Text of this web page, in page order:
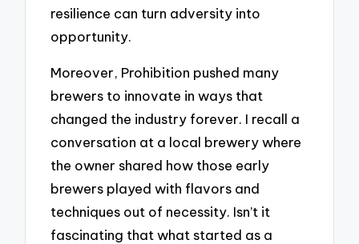
resilience can turn adversity into
opportunity.
Moreover, Prohibition pushed many
brewers to innovate in ways that
changed the industry forever. I recall a
conversation at a local brewery where
the owner shared how those early
brewers played with flavors and
techniques out of necessity. Isn’t it
fascinating that what started as a